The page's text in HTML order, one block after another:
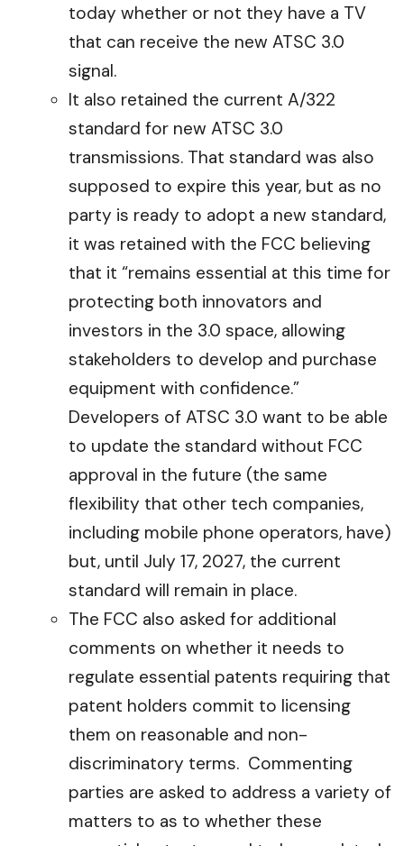
today whether or not they have a TV
that can receive the new ATSC 3.0
signal.
It also retained the current A/322
standard for new ATSC 3.0
transmissions. That standard was also
supposed to expire this year, but as no
party is ready to adopt a new standard,
it was retained with the FCC believing
that it “remains essential at this time for
protecting both innovators and
investors in the 3.0 space, allowing
stakeholders to develop and purchase
equipment with confidence.”
Developers of ATSC 3.0 want to be able
to update the standard without FCC
approval in the future (the same
flexibility that other tech companies,
including mobile phone operators, have)
but, until July 17, 2027, the current
standard will remain in place.
The FCC also asked for additional
comments on whether it needs to
regulate essential patents requiring that
patent holders commit to licensing
them on reasonable and non-
discriminatory terms. Commenting
parties are asked to address a variety of
matters to as to whether these